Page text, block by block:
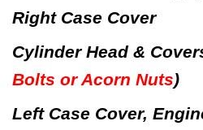
Right Case Cover
Cylinder Head &
Bolts or Acorn Nuts)
Left Case Cover,